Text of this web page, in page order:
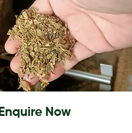
Enquire Now